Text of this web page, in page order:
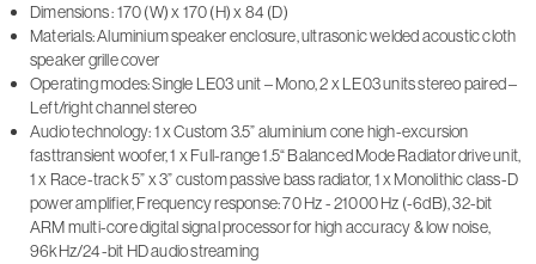
Dimensions : 170 (W) x 170 (H) x 84 (D)
Materials: Aluminium speaker enclosure, ultrasonic welded acoustic cloth
speaker grille cover
Operating modes: Single LE03 unit – Mono, 2 x LE03 units stereo paired –
Left/right channel stereo
Audio technology: 1 x Custom 3.5” aluminium cone high-excursion
fasttransient woofer, 1 x Full-range 1.5“ Balanced Mode Radiator drive unit,
1 x Race-track 5” x 3” custom passive bass radiator, 1 x Monolithic class-D
power amplifier, Frequency response: 70 Hz - 21000 Hz (-6dB), 32-bit
ARM multi-core digital signal processor for high accuracy & low noise,
96kHz/24-bit HD audio streaming